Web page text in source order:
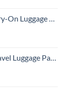
Charging Port ,Black
Organizers (Ivory)